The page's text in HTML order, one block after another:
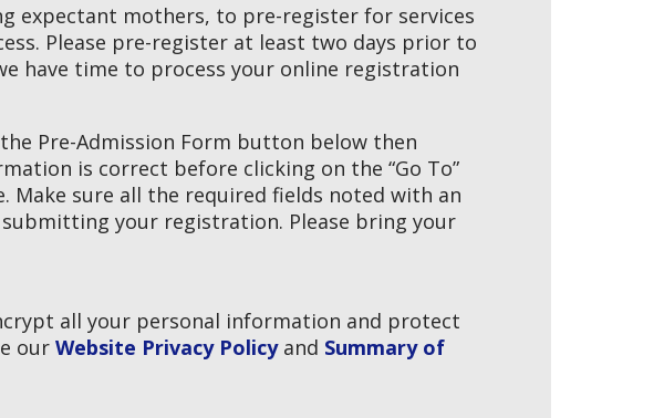
expectant mothers, to pre-register for services
Please pre-register at least two days prior to
have time to process your online registration
Pre-Admission Form button below then
is correct before clicking on the “Go To”
sure all the required fields noted with an
your registration. Please bring your
all your personal information and protect
our Website Privacy Policyand Summary of